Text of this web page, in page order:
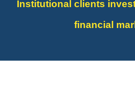
Institutional clients
financial